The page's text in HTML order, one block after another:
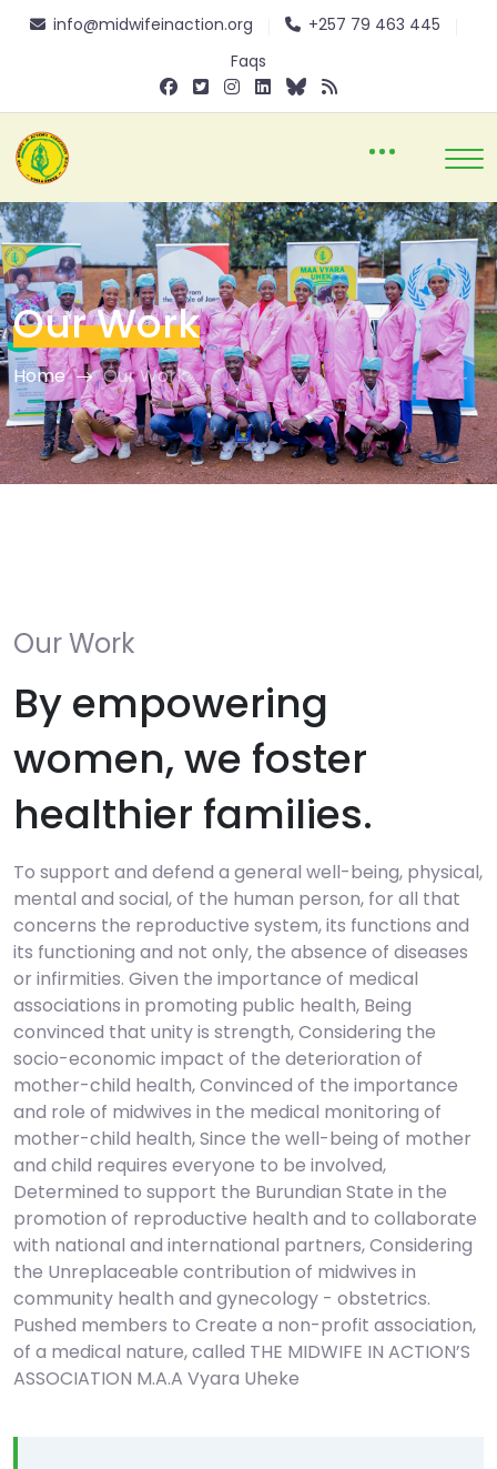
info@midwifeinaction.org
+257 79 463 445
Faqs
Our Work
Home Our Work
Our Work
By empowering
women, we foster
healthier families.
To support and defend a general well-being, physical,
mental and social, of the human person, for all that
concerns the reproductive system, its functions and
its functioning and not only, the absence of diseases
or infirmities. Given the importance of medical
associations in promoting public health, Being
convinced that unity is strength, Considering the
socio-economic impact of the deterioration of
mother-child health, Convinced of the importance
and role of midwives in the medical monitoring of
mother-child health, Since the well-being of mother
and child requires everyone to be involved,
Determined to support the Burundian State in the
promotion of reproductive health and to collaborate
with national and international partners, Considering
the Unreplaceable contribution of midwives in
community health and gynecology - obstetrics.
Pushed members to Create a non-profit association,
of a medical nature, called THE MIDWIFE IN ACTION’S
ASSOCIATION M.A.A Vyara Uheke